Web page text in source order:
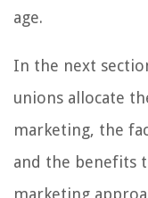
age.
In the next
unions allocate
marketing, the
and the benefits
marketing